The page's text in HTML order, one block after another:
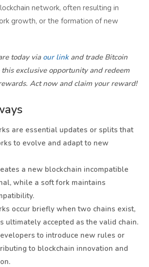
network, often resulting in
growth, or the formation of new
today via our linkand trade Bitcoin
this exclusive opportunity and redeem
Act now and claim your reward!
are essential updates or splits that
to evolve and adapt to new
a new blockchain incompatible
while a soft fork maintains
occur briefly when two chains exist,
ultimately accepted as the valid chain.
to introduce new rules or
to blockchain innovation and